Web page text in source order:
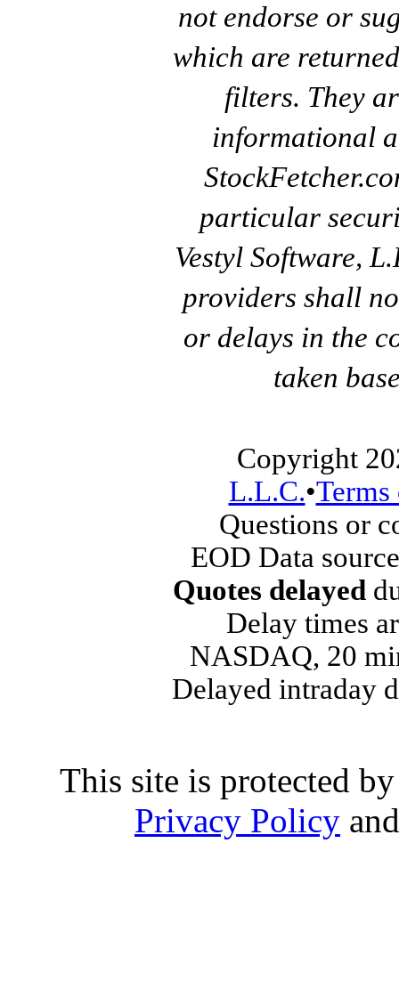
not endorse or
which are
filters. They
informational
particular
Vestyl Software,
providers shall
or delays in the
taken
Copyright
L.L.C.•
Questions or
EOD Data
Quotes delayed
Delay times
NASDAQ, 20
Delayed intraday
This site is protected
Privacy Policy